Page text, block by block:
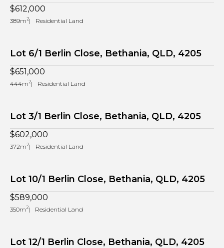
$612,000
389m2 Residential Land
Lot 6/1 Berlin Close, Bethania, QLD, 4205
$651,000
444m2 Residential Land
Lot 3/1 Berlin Close, Bethania, QLD, 4205
$602,000
372m2 Residential Land
Lot 10/1 Berlin Close, Bethania, QLD, 4205
$589,000
350m2 Residential Land
Lot 12/1 Berlin Close, Bethania, QLD, 4205